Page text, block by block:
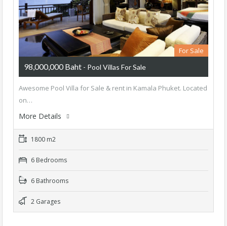
For Sale
98,000,000 Baht - Pool Villas For Sale
Awesome Pool Villa for Sale & rent in Kamala Phuket. Located
on…
More Details
1800 m2
6 Bedrooms
6 Bathrooms
2 Garages